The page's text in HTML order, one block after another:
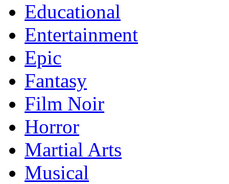
Educational
Entertainment
Epic
Fantasy
Film Noir
Horror
Martial Arts
Musical